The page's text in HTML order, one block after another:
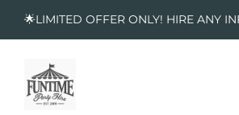
🌟LIMITED OFFER ONLY! HIRE ANY